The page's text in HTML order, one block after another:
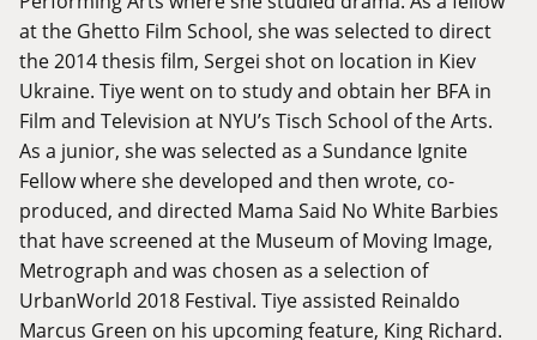
at the Ghetto Film School, she was selected to direct
the 2014 thesis film, Sergei shot on location in Kiev
Ukraine. Tiye went on to study and obtain her BFA in
Film and Television at NYU’s Tisch School of the Arts.
As a junior, she was selected as a Sundance Ignite
Fellow where she developed and then wrote, co-
produced, and directed Mama Said No White Barbies
that have screened at the Museum of Moving Image,
Metrograph and was chosen as a selection of
UrbanWorld 2018 Festival. Tiye assisted Reinaldo
Marcus Green on his upcoming feature, King Richard.